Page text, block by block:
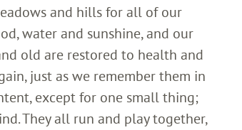
and hills for all of our
water and sunshine, and our
old are restored to health and
just as we remember them in
except for one small thing;
They all run and play together,